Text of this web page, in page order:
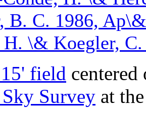
B. C. 1986,
\& Koegler,
field centered
Survey at